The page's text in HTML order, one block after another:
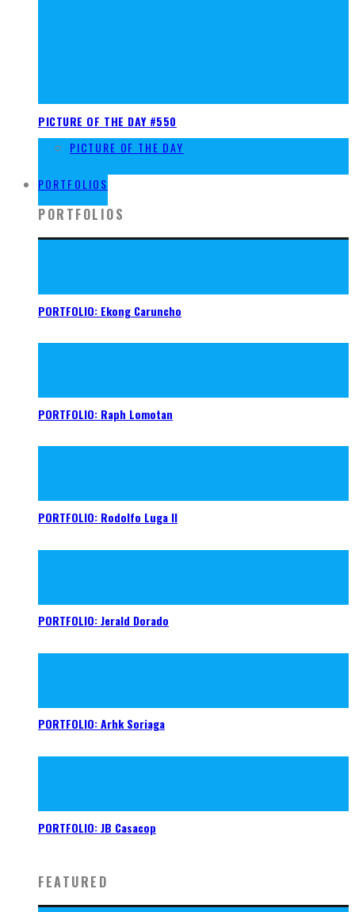
PICTURE OF THE DAY #550
PICTURE OF THE DAY
PORTFOLIOS
PORTFOLIOS
PORTFOLIO: Ekong Caruncho
PORTFOLIO: Raph Lomotan
PORTFOLIO: Rodolfo Luga II
PORTFOLIO: Jerald Dorado
PORTFOLIO: Arhk Soriaga
PORTFOLIO: JB Casacop
FEATURED